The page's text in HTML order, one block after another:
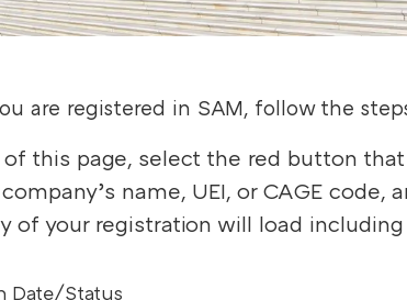
are registered in SAM, follow the
this page, select the red button that
name, UEI, or CAGE code,
of your registration will load
Date/Status